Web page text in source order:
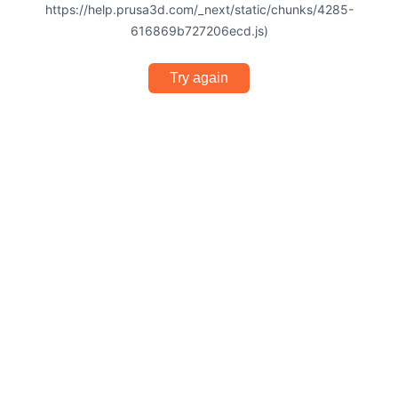
https://help.prusa3d.com/_next/static/chunks/4285-
616869b727206ecd.js)
Try again